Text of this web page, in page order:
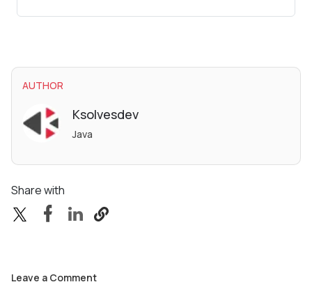
AUTHOR
Ksolvesdev
Java
Share with
Leave a Comment